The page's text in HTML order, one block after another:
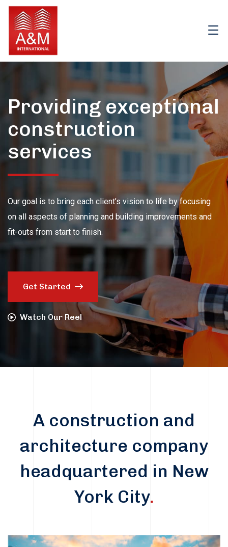
Providing exceptional
construction
services
Our goal is to bring each client’s vision to life by focusing
on all aspects of planning and building improvements and
fit-outs from start to finish.
Get Started
Watch Our Reel
A construction and
architecture company
headquartered in New
York City.